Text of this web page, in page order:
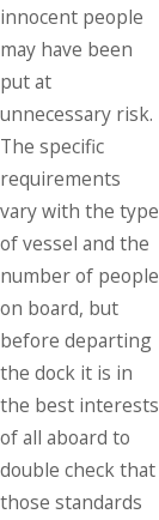
innocent people
may have been
put at
unnecessary risk.
The specific
requirements
vary with the type
of vessel and the
number of people
on board, but
before departing
the dock it is in
the best interests
of all aboard to
double check that
those standards